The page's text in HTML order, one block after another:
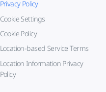
Privacy Policy
Cookie Settings
Cookie Policy
Location-based Service Terms
Location Information Privacy
Policy